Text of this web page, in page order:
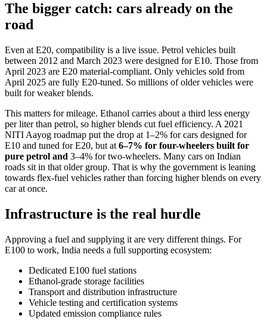
The bigger catch: cars already on the
road
Even at E20, compatibility is a live issue. Petrol vehicles built
between 2012 and March 2023 were designed for E10. Those from
April 2023 are E20 material-compliant. Only vehicles sold from
April 2025 are fully E20-tuned. So millions of older vehicles were
built for weaker blends.
This matters for mileage. Ethanol carries about a third less energy
per liter than petrol, so higher blends cut fuel efficiency. A 2021
NITI Aayog roadmap put the drop at 1–2% for cars designed for
E10 and tuned for E20, but at 6–7% for four-wheelers built for
pure petrol and 3–4% for two-wheelers. Many cars on Indian
roads sit in that older group. That is why the government is leaning
towards flex-fuel vehicles rather than forcing higher blends on every
car at once.
Infrastructure is the real hurdle
Approving a fuel and supplying it are very different things. For
E100 to work, India needs a full supporting ecosystem:
Dedicated E100 fuel stations
Ethanol-grade storage facilities
Transport and distribution infrastructure
Vehicle testing and certification systems
Updated emission compliance rules